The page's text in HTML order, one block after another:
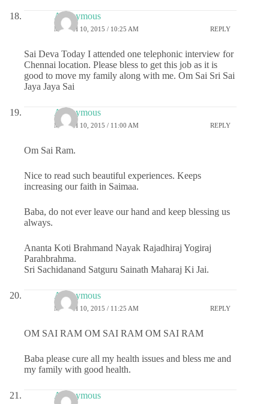
Anonymous
MARCH 10, 2015 / 10:25 AM REPLY
Sai Deva Today I attended one telephonic interview for
Chennai location. Please bless to get this job as it is
good to move my family along with me. Om Sai Sri Sai
Jaya Jaya Sai
Anonymous
MARCH 10, 2015 / 11:00 AM REPLY
Om Sai Ram.
Nice to read such beautiful experiences. Keeps
increasing our faith in Saimaa.
Baba, do not ever leave our hand and keep blessing us
always.
Ananta Koti Brahmand Nayak Rajadhiraj Yogiraj
Parahbrahma.
Sri Sachidanand Satguru Sainath Maharaj Ki Jai.
Anonymous
MARCH 10, 2015 / 11:25 AM REPLY
OM SAI RAM OM SAI RAM OM SAI RAM
Baba please cure all my health issues and bless me and
my family with good health.
Anonymous